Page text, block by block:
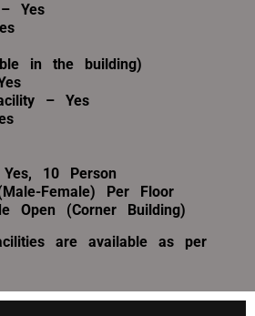
Yes
in the building)
– Yes
10 Person
Female) Per Floor
Open (Corner Building)
are available as per